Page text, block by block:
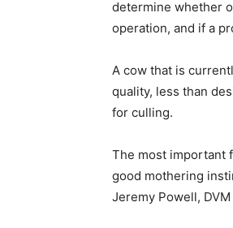
determine whether
operation, and if a
A cow that is
quality, less than
for culling.
The most important
good mothering
Jeremy Powell,